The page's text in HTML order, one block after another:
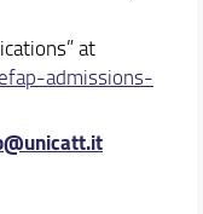
at
admissions-